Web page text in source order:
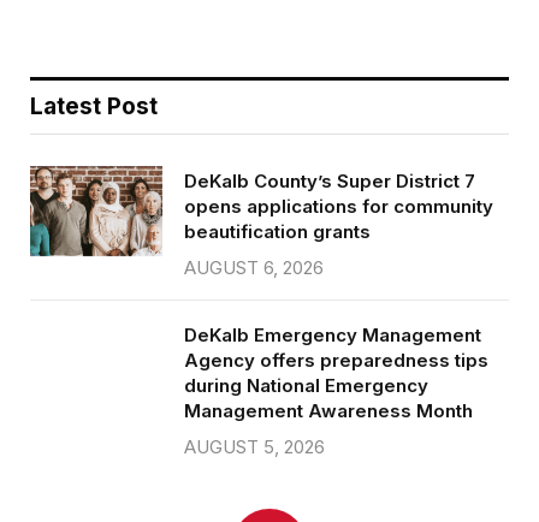
Latest Post
DeKalb County’s Super District 7
opens applications for community
beautification grants
AUGUST 6, 2026
DeKalb Emergency Management
Agency offers preparedness tips
during National Emergency
Management Awareness Month
AUGUST 5, 2026